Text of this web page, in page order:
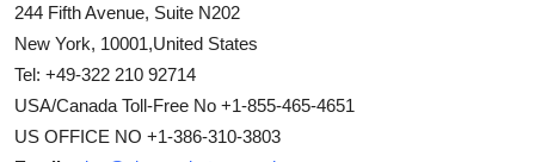
244 Fifth Avenue, Suite N202
New York, 10001,United States
Tel: +49-322 210 92714
USA/Canada Toll-Free No +1-855-465-4651
US OFFICE NO +1-386-310-3803